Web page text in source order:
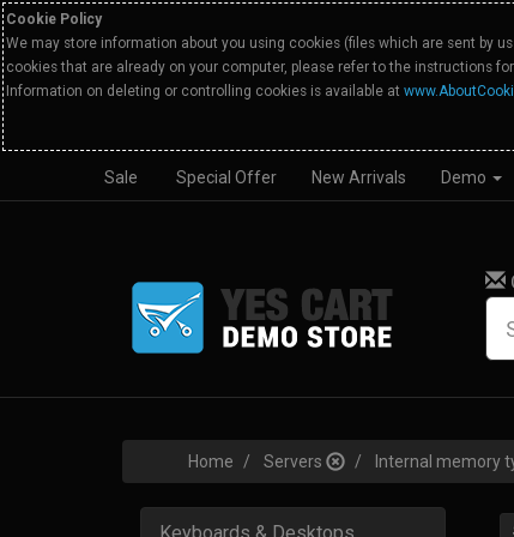
Cookie Policy
We may store information about you using cookies (files which are sent by
cookies that are already on your computer, please refer to the instructions
Information on deleting or controlling cookies is available at
Sale Special Offer New Arrivals Demo
Home Servers Internal memory